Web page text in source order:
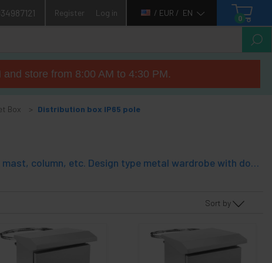
Register Log in / EUR / EN
0
store from 8:00 AM to 4:30 PM.
Box Distribution box IP65 pole
Metal electrical distribution box with IP65 protection for fixing to pole, mast, column, etc. Design type metal wardrobe with door. IP65 environmental protection, which allows to install the distribution box on the outside completely empty box, except a mounting plate fixed to the bottom of the cabinet. Excellent quality and very robust.
Sort by